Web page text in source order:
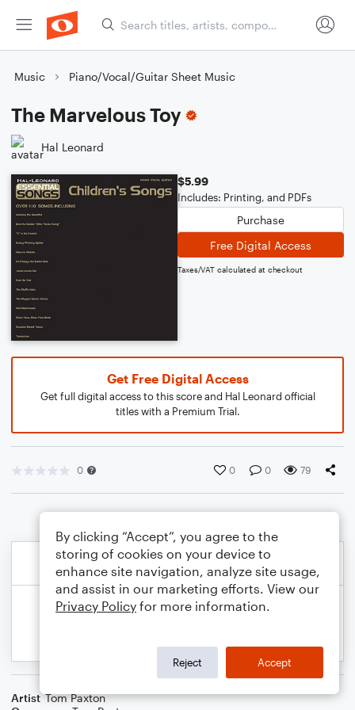
Music Piano/Vocal/Guitar Sheet Music
The Marvelous Toy
Hal Leonard
$5.99
Includes: Printing, and PDFs
Purchase
Free Digital Access
Taxes/VAT calculated at checkout
Get Free Digital Access
Get full digital access to this score and Hal Leonard official
titles with a Premium Trial.
0 0 0 79
Artist Tom Paxton
By clicking “Accept”, you agree to the
storing of cookies on your device to
enhance site navigation, analyze site usage,
and assist in our marketing efforts. View our
Privacy Policy for more information.
Reject Accept